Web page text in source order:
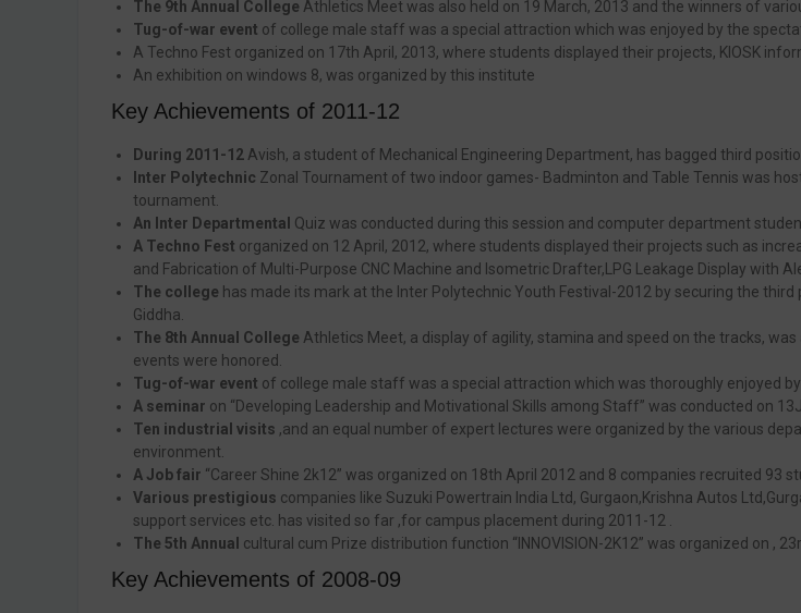
The 9th Annual College Athletics Meet was also held on 19 March, 2013 and the winners of
Tug-of-war event of college male staff was a special attraction which was enjoyed by the
A Techno Fest organized on 17th April, 2013, where students displayed their projects, KIOSK
An exhibition on windows 8, was organized by this institute
Key Achievements of 2011-12
During 2011-12 Avish, a student of Mechanical Engineering Department, has bagged third
Inter Polytechnic Zonal Tournament of two indoor games- Badminton and Table Tennis was
tournament.
An Inter Departmental Quiz was conducted during this session and computer department
A Techno Fest organized on 12 April, 2012, where students displayed their projects such as
and Fabrication of Multi-Purpose CNC Machine and Isometric Drafter,LPG Leakage Display with
The college has made its mark at the Inter Polytechnic Youth Festival-2012 by securing the
Giddha.
The 8th Annual College Athletics Meet, a display of agility, stamina and speed on the tracks,
events were honored.
Tug-of-war event of college male staff was a special attraction which was thoroughly enjoyed
A seminar on “Developing Leadership and Motivational Skills among Staff” was conducted on
Ten industrial visits ,and an equal number of expert lectures were organized by the various
environment.
A Job fair “Career Shine 2k12” was organized on 18th April 2012 and 8 companies recruited 93
Various prestigious companies like Suzuki Powertrain India Ltd, Gurgaon,Krishna Autos
support services etc. has visited so far ,for campus placement during 2011-12 .
The 5th Annual cultural cum Prize distribution function “INNOVISION-2K12” was organized on ,
Key Achievements of 2008-09